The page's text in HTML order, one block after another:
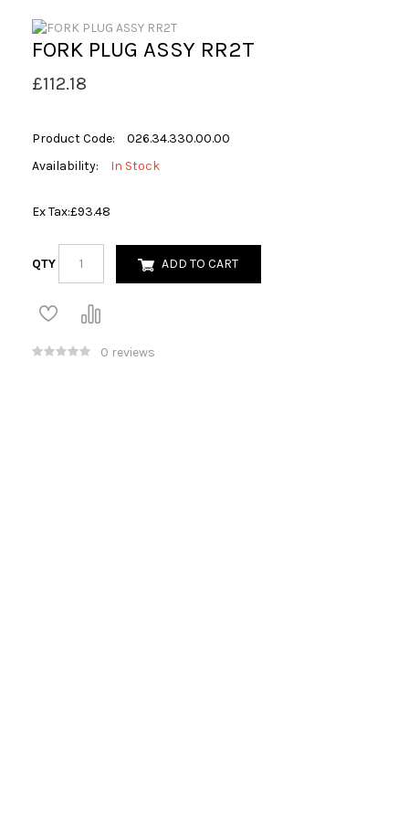
FORK PLUG ASSY RR2T
£112.18
Product Code:
026.34.330.00.00
Availability:
In Stock
Ex Tax:£93.48
QTY ADD TO CART
0 reviews